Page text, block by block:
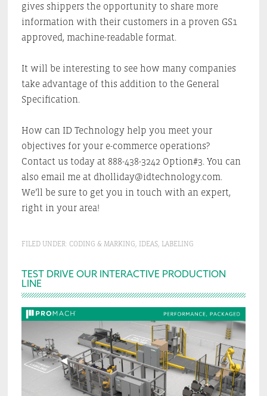
gives shippers the opportunity to share more
information with their customers in a proven GS1
approved, machine-readable format.
It will be interesting to see how many companies
take advantage of this addition to the General
Specification.
How can ID Technology help you meet your
objectives for your e-commerce operations?
Contact us today at 888-438-3242 Option#3. You can
also email me at dholliday@idtechnology.com.
We’ll be sure to get you in touch with an expert,
right in your area!
FILED UNDER: CODING & MARKING, IDEAS, LABELING
Primary
Sidebar
TEST DRIVE OUR INTERACTIVE PRODUCTION
LINE